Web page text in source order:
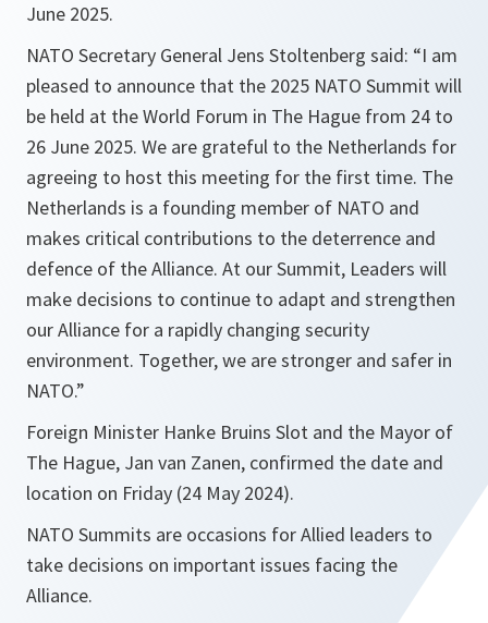
June 2025.
NATO Secretary General Jens Stoltenberg said: “I am
pleased to announce that the 2025 NATO Summit will
be held at the World Forum in The Hague from 24 to
26 June 2025. We are grateful to the Netherlands for
agreeing to host this meeting for the first time. The
Netherlands is a founding member of NATO and
makes critical contributions to the deterrence and
defence of the Alliance. At our Summit, Leaders will
make decisions to continue to adapt and strengthen
our Alliance for a rapidly changing security
environment. Together, we are stronger and safer in
NATO.”
Foreign Minister Hanke Bruins Slot and the Mayor of
The Hague, Jan van Zanen, confirmed the date and
location on Friday (24 May 2024).
NATO Summits are occasions for Allied leaders to
take decisions on important issues facing the
Alliance.